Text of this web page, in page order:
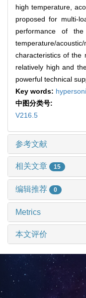
high temperature,
proposed for multi-
performance of
temperature/
characteristics of the
relatively high and
powerful technical
Key words:
中图分类号:
V216.5
参考文献
相关文章 15
编辑推荐 0
Metrics
本文评价